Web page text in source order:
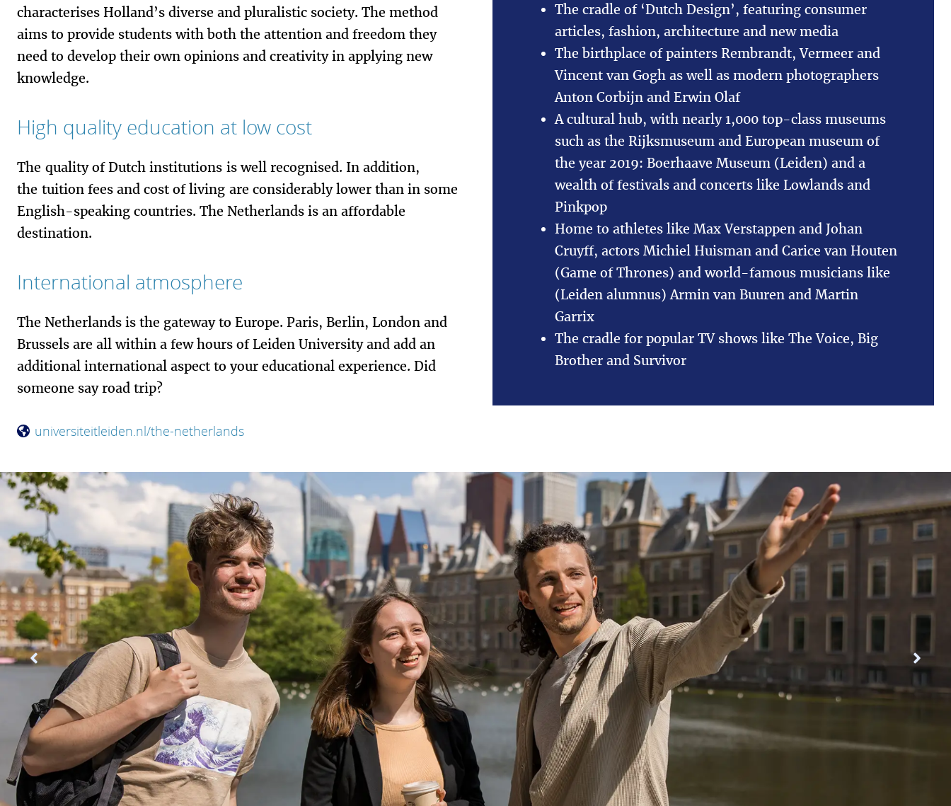
characterises Holland’s diverse and pluralistic society. The method
aims to provide students with both the attention and freedom they
need to develop their own opinions and creativity in applying new
knowledge.
High quality education at low cost
The quality of Dutch institutions is well recognised. In addition,
the tuition fees and cost of living are considerably lower than in some
English-speaking countries. The Netherlands is an affordable
destination.
International atmosphere
The Netherlands is the gateway to Europe. Paris, Berlin, London and
Brussels are all within a few hours of Leiden University and add an
additional international aspect to your educational experience. Did
someone say road trip?
universiteitleiden.nl/the-netherlands
The cradle of ‘Dutch Design’, featuring consumer
articles, fashion, architecture and new media
The birthplace of painters Rembrandt, Vermeer and
Vincent van Gogh as well as modern photographers
Anton Corbijn and Erwin Olaf
A cultural hub, with nearly 1,000 top-class museums
such as the Rijksmuseum and European museum of
the year 2019: Boerhaave Museum (Leiden) and a
wealth of festivals and concerts like Lowlands and
Pinkpop
Home to athletes like Max Verstappen and Johan
Cruyff, actors Michiel Huisman and Carice van Houten
(Game of Thrones) and world-famous musicians like
(Leiden alumnus) Armin van Buuren and Martin
Garrix
The cradle for popular TV shows like The Voice, Big
Brother and Survivor